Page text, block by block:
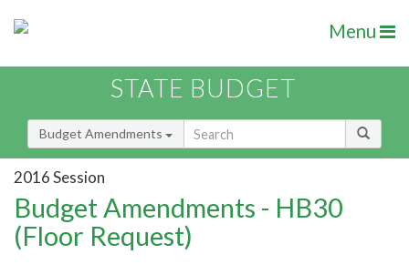
Menu
STATE BUDGET
Budget Amendments
2016 Session
Budget Amendments - HB30
(Floor Request)